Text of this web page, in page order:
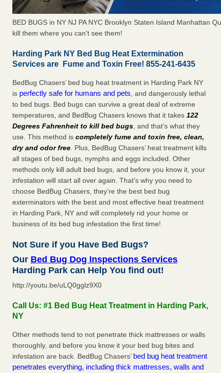
BED BUGS in NY NJ PA NYC Brooklyn Staten Island Manhattan
kill them where you can't see them!
Harding Park NY Bed Bug Heat Extermination
Services are Fume and Toxin Free! 855-241-6435
BedBug Chasers’ bed bug heat treatment in Harding Park NY
is perfectly safe for humans and pets, and dangerously lethal
to bed bugs. Bed bugs can survive a great deal of extreme
temperatures, and BedBug Chasers knows that it takes 122
Degrees Fahrenheit to kill bed bugs, and that’s what they
use. This method is completely fume and toxin free, clean,
dry and odor free. Plus, BedBug Chasers’ heat treatment kills
all stages of bed bugs, nymphs and eggs included. Other
methods only kill adult bed bugs, and before you know it, your
infestation will start all over again. That’s why you need to
choose BedBug Chasers, they’re the best bed bug
exterminators with the best and most effective heat treatment
in Harding Park, NY and will completely rid your home or
business of its bed bug infestation the first time!
Not Sure if you Have Bed Bugs?
Our Bed Bug Dog Inspections Services
Harding Park can Help You find out!
http://youtu.be/uLQ0gglz9X0
Call Us: #1 Bed Bug Heat Treatment in Harding Park,
NY
Other methods tend to not penetrate thick mattresses or walls
thoroughly, and before you know it your bed bug bites and
infestation are back. BedBug Chasers’ bed bug heat treatment
penetrates everything, including thick mattresses, walls and